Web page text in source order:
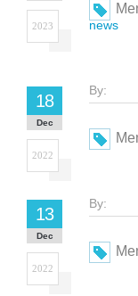
2023
news
By:
18
Dec
2022
By:
13
Dec
2022